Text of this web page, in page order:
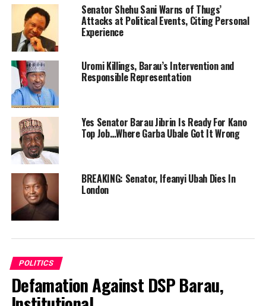
Senator Shehu Sani Warns of Thugs’
Attacks at Political Events, Citing Personal
Experience
Uromi Killings, Barau’s Intervention and
Responsible Representation
Yes Senator Barau Jibrin Is Ready For Kano
Top Job…Where Garba Ubale Got It Wrong
BREAKING: Senator, Ifeanyi Ubah Dies In
London
POLITICS
Defamation Against DSP Barau,